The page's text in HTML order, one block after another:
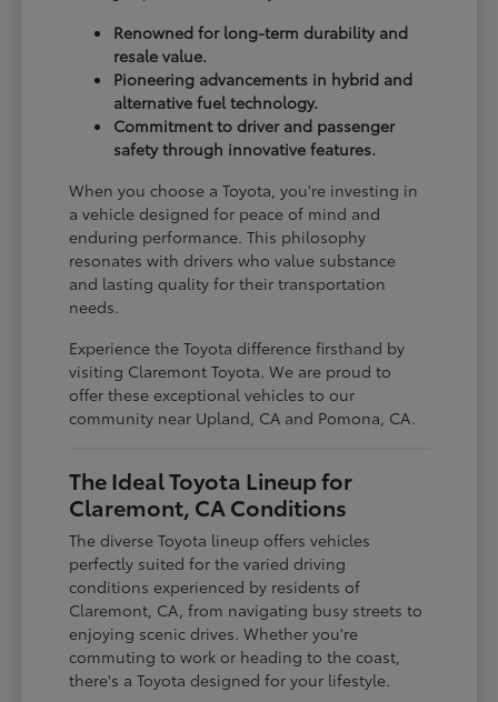
Renowned for long-term durability and
resale value.
Pioneering advancements in hybrid and
alternative fuel technology.
Commitment to driver and passenger
safety through innovative features.
When you choose a Toyota, you're investing in
a vehicle designed for peace of mind and
enduring performance. This philosophy
resonates with drivers who value substance
and lasting quality for their transportation
needs.
Experience the Toyota difference firsthand by
visiting Claremont Toyota. We are proud to
offer these exceptional vehicles to our
community near Upland, CA and Pomona, CA.
The Ideal Toyota Lineup for
Claremont, CA Conditions
The diverse Toyota lineup offers vehicles
perfectly suited for the varied driving
conditions experienced by residents of
Claremont, CA, from navigating busy streets to
enjoying scenic drives. Whether you're
commuting to work or heading to the coast,
there's a Toyota designed for your lifestyle.